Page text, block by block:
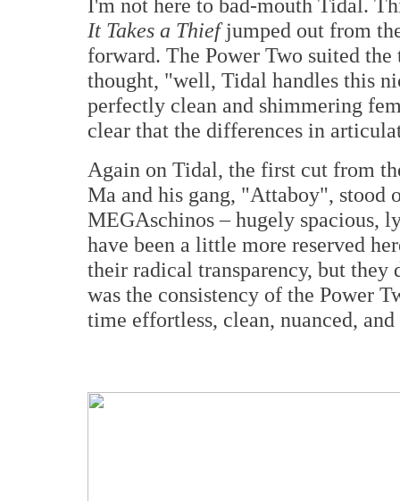
I'm not here to bad-mouth Tidal.
It Takes a Thiefjumped out from
forward. The Power Two suited
thought, "well, Tidal handles this
perfectly clean and shimmering
clear that the differences in
Again on Tidal, the first cut from
Ma and his gang, "Attaboy", stood
MEGAschinos – hugely spacious,
have been a little more reserved
their radical transparency, but they
was the consistency of the Power
time effortless, clean, nuanced,